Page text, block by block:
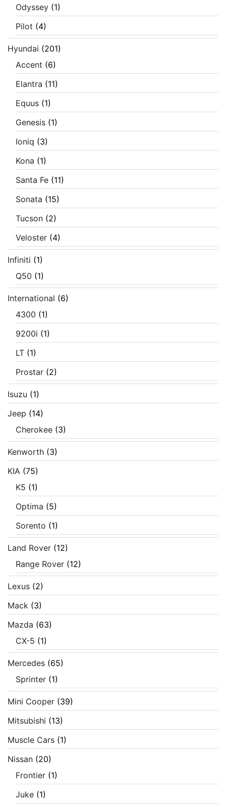
Odyssey (1)
Pilot (4)
Hyundai (201)
Accent (6)
Elantra (11)
Equus (1)
Genesis (1)
Ioniq (3)
Kona (1)
Santa Fe (11)
Sonata (15)
Tucson (2)
Veloster (4)
Infiniti (1)
Q50 (1)
International (6)
4300 (1)
9200i (1)
LT (1)
Prostar (2)
Isuzu (1)
Jeep (14)
Cherokee (3)
Kenworth (3)
KIA (75)
K5 (1)
Optima (5)
Sorento (1)
Land Rover (12)
Range Rover (12)
Lexus (2)
Mack (3)
Mazda (63)
CX-5 (1)
Mercedes (65)
Sprinter (1)
Mini Cooper (39)
Mitsubishi (13)
Muscle Cars (1)
Nissan (20)
Frontier (1)
Juke (1)